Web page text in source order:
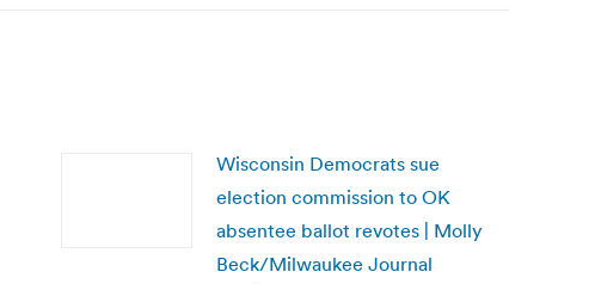
Wisconsin Democrats sue
election commission to OK
absentee ballot revotes | Molly
Beck/Milwaukee Journal